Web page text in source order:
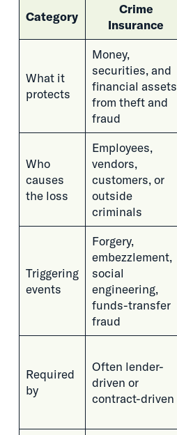
Category
Crime
Insurance
What it
protects
Money,
securities, and
financial assets
from theft and
fraud
Who
causes
the loss
Employees,
vendors,
customers, or
outside
criminals
Triggering
events
Forgery,
embezzlement,
social
engineering,
funds-transfer
fraud
Required
by
Often lender-
driven or
contract-driven